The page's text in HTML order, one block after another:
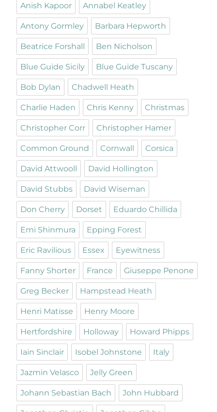
Anish Kapoor Annabel Keatley
Antony Gormley Barbara Hepworth
Beatrice Forshall Ben Nicholson
Blue Guide Sicily Blue Guide Tuscany
Bob Dylan Chadwell Heath
Charlie Haden Chris Kenny Christmas
Christopher Corr Christopher Hamer
Common Ground Cornwall Corsica
David Attwooll David Hollington
David Stubbs David Wiseman
Don Cherry Dorset Eduardo Chillida
Emi Shinmura Epping Forest
Eric Ravilious Essex Eyewitness
Fanny Shorter France Giuseppe Penone
Greg Becker Hampstead Heath
Henri Matisse Henry Moore
Hertfordshire Holloway Howard Phipps
Iain Sinclair Isobel Johnstone Italy
Jazmin Velasco Jelly Green
Johann Sebastian Bach John Hubbard